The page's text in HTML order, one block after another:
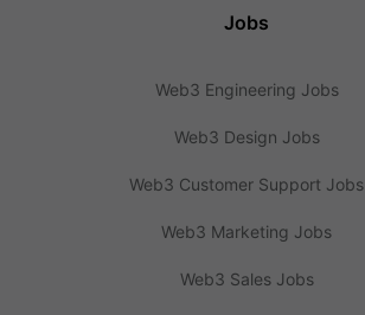
Jobs
Web3 Engineering Jobs
Web3 Design Jobs
Web3 Customer Support Jobs
Web3 Marketing Jobs
Web3 Sales Jobs